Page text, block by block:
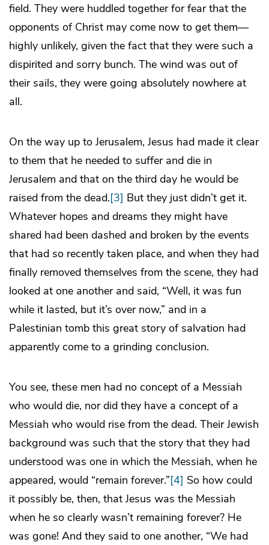
field. They were huddled together for fear that the
opponents of Christ may come now to get them—
highly unlikely, given the fact that they were such a
dispirited and sorry bunch. The wind was out of
their sails, they were going absolutely nowhere at
all.
On the way up to Jerusalem, Jesus had made it clear
to them that he needed to suffer and die in
Jerusalem and that on the third day he would be
raised from the dead.[3] But they just didn’t get it.
Whatever hopes and dreams they might have
shared had been dashed and broken by the events
that had so recently taken place, and when they had
finally removed themselves from the scene, they had
looked at one another and said, “Well, it was fun
while it lasted, but it’s over now,” and in a
Palestinian tomb this great story of salvation had
apparently come to a grinding conclusion.
You see, these men had no concept of a Messiah
who would die, nor did they have a concept of a
Messiah who would rise from the dead. Their Jewish
background was such that the story that they had
understood was one in which the Messiah, when he
appeared, would “remain forever.”[4] So how could
it possibly be, then, that Jesus was the Messiah
when he so clearly wasn’t remaining forever? He
was gone! And they said to one another, “We had